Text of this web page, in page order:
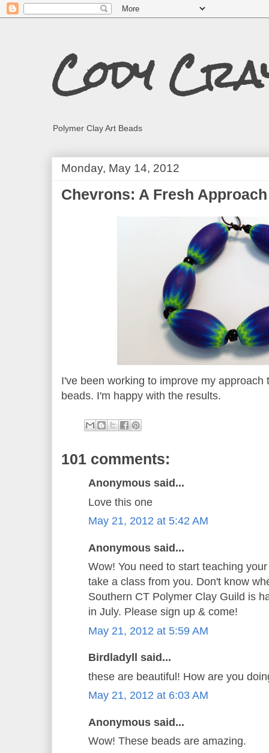
Cody
Polymer Clay Art Beads
Monday, May 14, 2012
Chevrons: A Fresh Approach
I've been working to improve my approach
beads. I'm happy with the results.
101 comments:
Anonymous said...
Love this one
May 21, 2012 at 5:42 AM
Anonymous said...
Wow! You need to start teaching
take a class from you. Don't know
Southern CT Polymer Clay Guild is
in July. Please sign up & come!
May 21, 2012 at 5:59 AM
Birdladyll said...
these are beautiful! How are you
May 21, 2012 at 6:03 AM
Anonymous said...
Wow! These beads are amazing.